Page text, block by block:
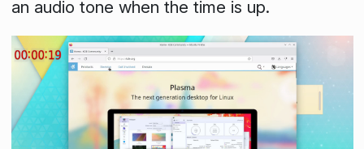
an audio tone when the time is up.